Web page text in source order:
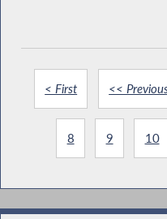
< First <<
8 9 10